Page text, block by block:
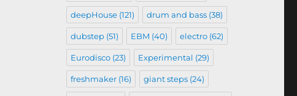
deepHouse(121) drum and bass(38)
dubstep(51) EBM (40) electro(62)
Eurodisco(23) Experimental (29)
freshmaker(16) giant steps(24)